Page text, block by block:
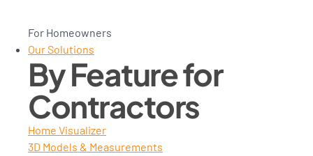
For Homeowners
Our Solutions
By Feature for
Contractors
Home Visualizer
3D Models & Measurements